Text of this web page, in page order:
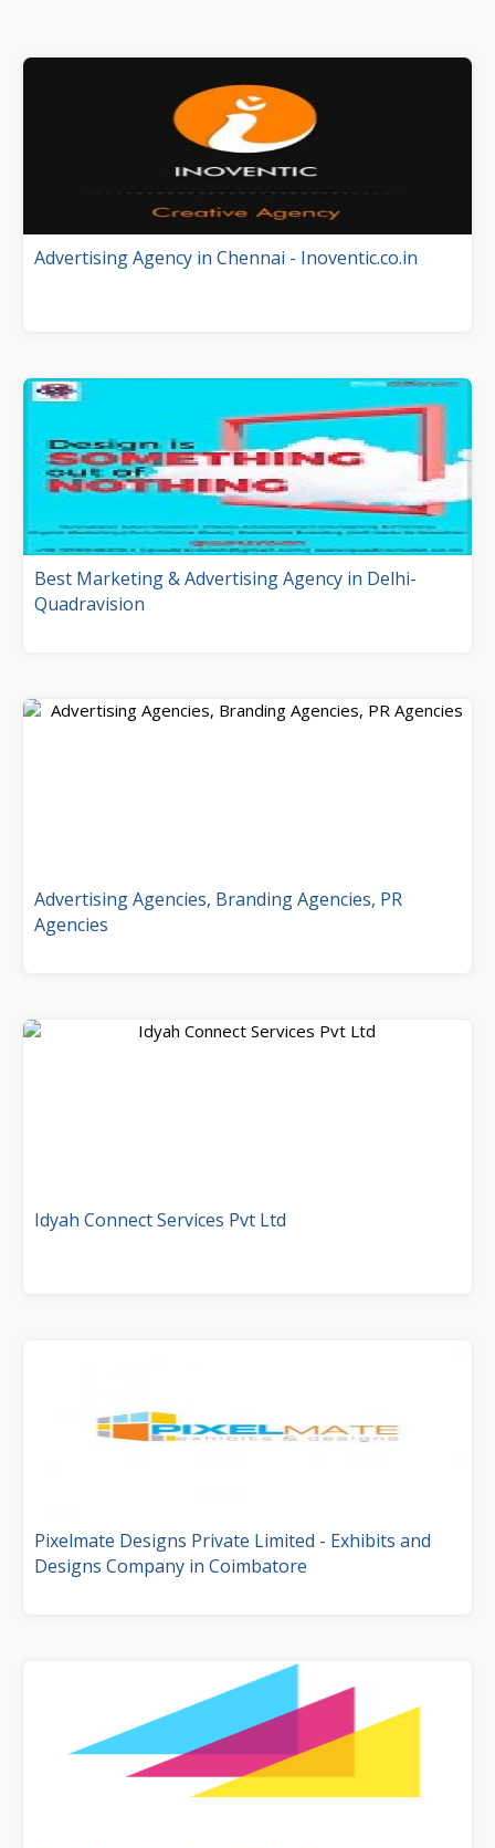
Advertising Agency in Chennai - Inoventic.co.in
Best Marketing & Advertising Agency in Delhi-
Quadravision
Advertising Agencies, Branding Agencies, PR
Agencies
Idyah Connect Services Pvt Ltd
Pixelmate Designs Private Limited - Exhibits and
Designs Company in Coimbatore